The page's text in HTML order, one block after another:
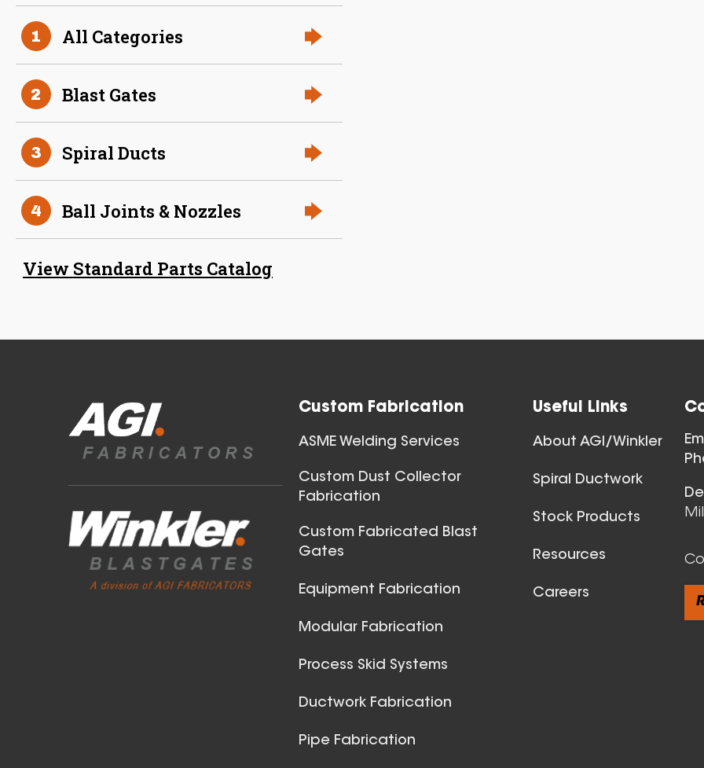
36 Inch (in) Size and 0.040
Gauge Thickness
Aluminum Spiral Duct
Gauge Thickness
Aluminum Spiral Duct
1 All Categories
2 Blast Gates
3 Spiral Ducts
4 Ball Joints & Nozzles
View Standard Parts Catalog
View All
Custom Fabrication
ASME Welding Services
Custom Dust Collector
Fabrication
Custom Fabricated Blast
Gates
Equipment Fabrication
Modular Fabrication
Process Skid Systems
Ductwork Fabrication
Pipe Fabrication
Useful Links
About AGI/Winkler
Spiral Ductwork
Stock Products
Resources
Careers